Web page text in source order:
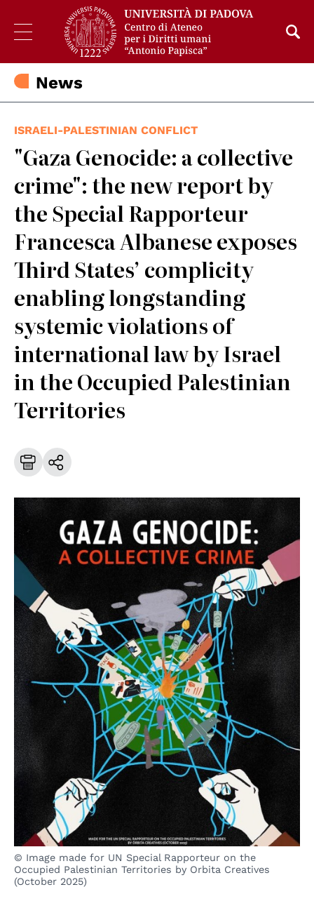
News
ISRAELI-PALESTINIAN CONFLICT
"Gaza Genocide: a collective
crime": the new report by
the Special Rapporteur
Francesca Albanese exposes
Third States’ complicity
enabling longstanding
systemic violations of
international law by Israel
in the Occupied Palestinian
Territories
© Image made for UN Special Rapporteur on the
Occupied Palestinian Territories by Orbita Creatives
(October 2025)